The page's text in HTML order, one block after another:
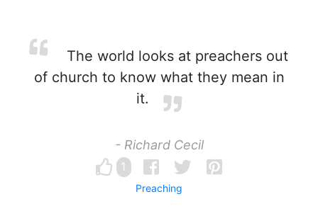
The world looks at preachers out
of church to know what they mean in
it.
- Richard Cecil
1
Preaching